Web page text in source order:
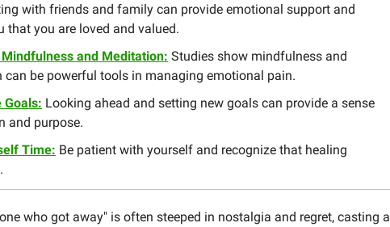
with friends and family can provide emotional support and
that you are loved and valued.
Mindfulness and Meditation: Studies show mindfulness and
can be powerful tools in managing emotional pain.
Goals: Looking ahead and setting new goals can provide a sense
and purpose.
Time: Be patient with yourself and recognize that healing
who got away" is often steeped in nostalgia and regret, casting a